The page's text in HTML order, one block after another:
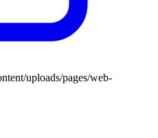
uploads/pages/web-